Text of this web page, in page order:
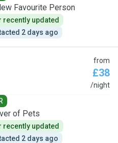
Favourite Person
recently updated
2 days ago
from
£38
/night
of Pets
recently updated
2 days ago